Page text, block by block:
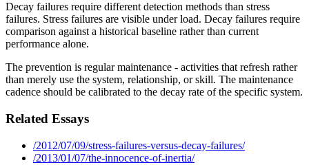
Decay failures require different detection methods than stress
failures. Stress failures are visible under load. Decay failures require
comparison against a historical baseline rather than current
performance alone.
The prevention is regular maintenance - activities that refresh rather
than merely use the system, relationship, or skill. The maintenance
cadence should be calibrated to the decay rate of the specific system.
Related Essays
/2012/07/09/stress-failures-versus-decay-failures/
/2013/01/07/the-innocence-of-inertia/